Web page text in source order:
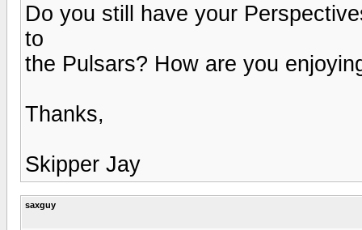
Do you still have your
to
the Pulsars? How are you
Thanks,
Skipper Jay
saxguy